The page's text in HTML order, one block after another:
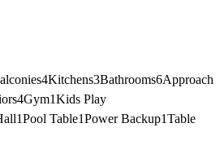
4Kitchens3Bathrooms6Approach
4Gym1Kids Play
1Pool Table1Power Backup1Table